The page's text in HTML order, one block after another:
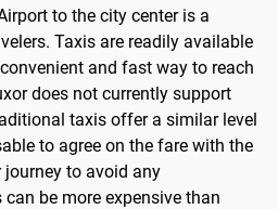
to the city center is a
Taxis are readily available
and fast way to reach
does not currently support
taxis offer a similar level
to agree on the fare with the
to avoid any
be more expensive than